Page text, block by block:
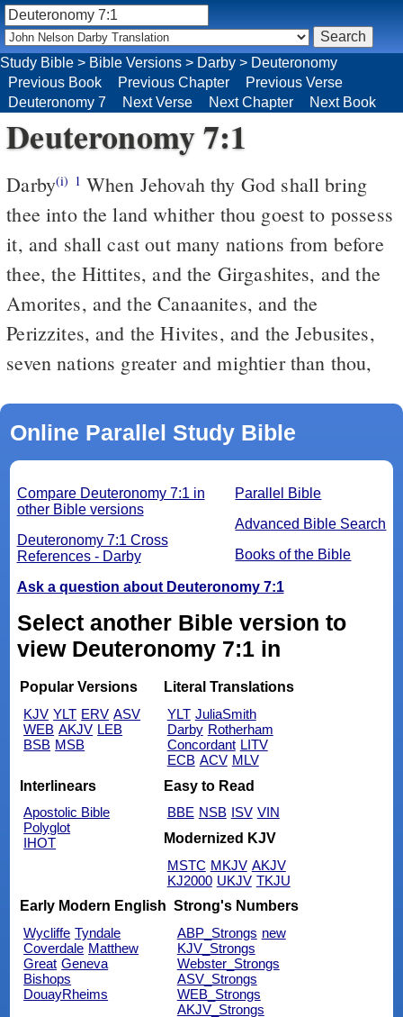
Study Bible > Bible Versions > Darby > Deuteronomy
Previous Book
Previous Chapter
Previous Verse
Deuteronomy 7
Next Verse Next Chapter Next Book
Deuteronomy 7:1
Darby(i) 1 When Jehovah thy God shall bring
thee into the land whither thou goest to possess
it, and shall cast out many nations from before
thee, the Hittites, and the Girgashites, and the
Amorites, and the Canaanites, and the
Perizzites, and the Hivites, and the Jebusites,
seven nations greater and mightier than thou,
Online Parallel Study Bible
Parallel Bible
Advanced Bible Search
Books of the Bible
Compare Deuteronomy 7:1 in
other Bible versions
Deuteronomy 7:1 Cross
References - Darby
Ask a question about Deuteronomy 7:1
Select another Bible version to
view Deuteronomy 7:1 in
Popular Versions
KJV YLT ERV ASV
WEB AKJV LEB
BSB MSB
Literal Translations
YLT JuliaSmith
Darby Rotherham
Concordant LITV
ECB ACV MLV
Interlinears
Apostolic Bible
Polyglot
IHOT
Easy to Read
BBE NSB ISV VIN
Modernized KJV
MSTC MKJV AKJV
KJ2000 UKJV TKJU
Early Modern English
Wycliffe Tyndale
Coverdale Matthew
Great Geneva
Bishops
DouayRheims
Strong's Numbers
ABP_Strongs new
KJV_Strongs
Webster_Strongs
ASV_Strongs
WEB_Strongs
AKJV_Strongs